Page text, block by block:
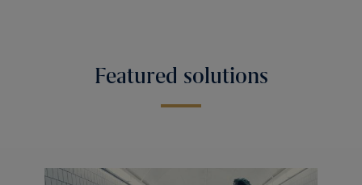
Featured solutions